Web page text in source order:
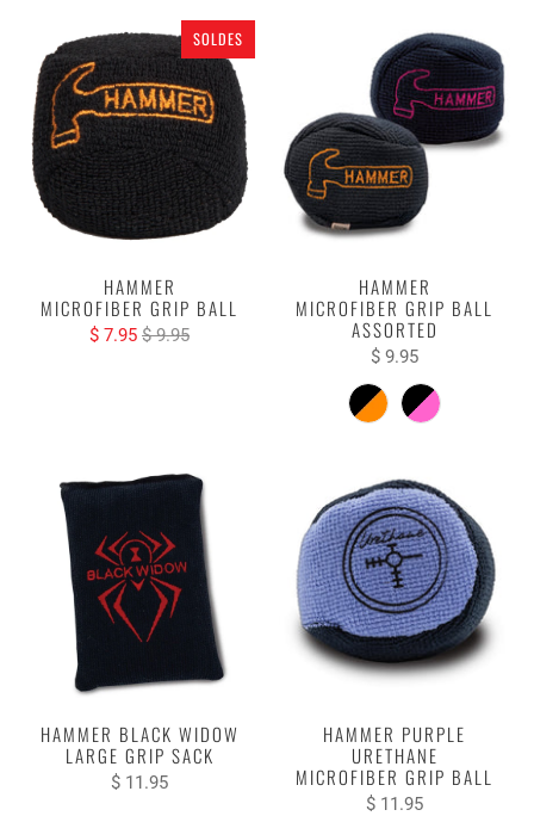
SOLDES
HAMMER
MICROFIBER GRIP BALL
$ 7.95 $ 9.95
HAMMER
MICROFIBER GRIP BALL
ASSORTED
$ 9.95
HAMMER BLACK WIDOW
LARGE GRIP SACK
$ 11.95
HAMMER PURPLE
URETHANE
MICROFIBER GRIP BALL
$ 11.95